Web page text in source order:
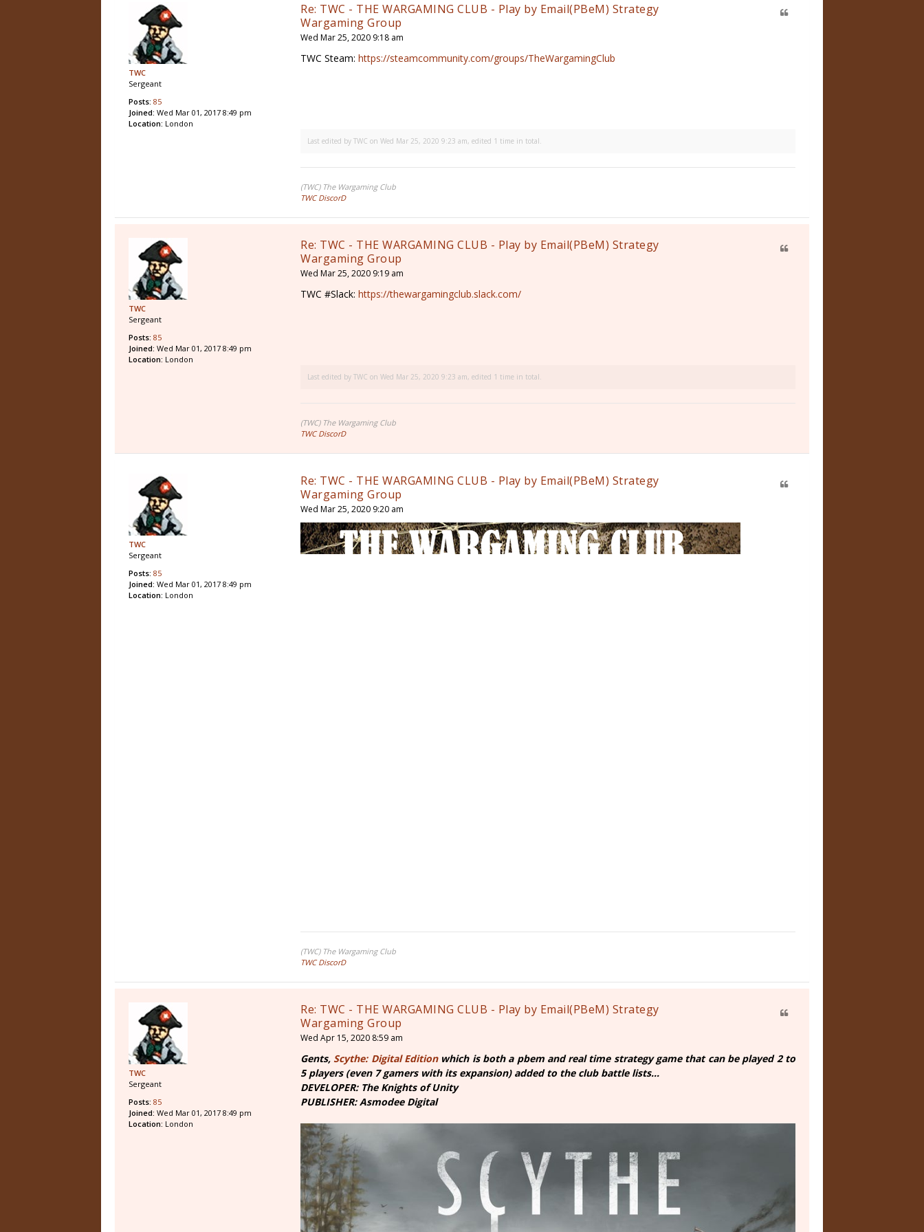
TWC
Sergeant
Posts: 85
Joined: Wed Mar 01, 2017 8:49 pm
Location: London
Re: TWC - THE WARGAMING CLUB - Play by Email(PBeM) Strategy
Wargaming Group
Wed Mar 25, 2020 9:18 am
TWC Steam: https://steamcommunity.com/groups/TheWargamingClub
Last edited by TWC on Wed Mar 25, 2020 9:23 am, edited 1 time in total.
(TWC) The Wargaming Club
TWC DiscorD
TWC
Sergeant
Posts: 85
Joined: Wed Mar 01, 2017 8:49 pm
Location: London
Re: TWC - THE WARGAMING CLUB - Play by Email(PBeM) Strategy
Wargaming Group
Wed Mar 25, 2020 9:19 am
TWC #Slack: https://thewargamingclub.slack.com/
Last edited by TWC on Wed Mar 25, 2020 9:23 am, edited 1 time in total.
(TWC) The Wargaming Club
TWC DiscorD
TWC
Sergeant
Posts: 85
Joined: Wed Mar 01, 2017 8:49 pm
Location: London
Re: TWC - THE WARGAMING CLUB - Play by Email(PBeM) Strategy
Wargaming Group
Wed Mar 25, 2020 9:20 am
(TWC) The Wargaming Club
TWC DiscorD
TWC
Sergeant
Posts: 85
Joined: Wed Mar 01, 2017 8:49 pm
Location: London
Re: TWC - THE WARGAMING CLUB - Play by Email(PBeM) Strategy
Wargaming Group
Wed Apr 15, 2020 8:59 am
Gents, Scythe: Digital Editionwhich is both a pbem and real time strategy game that can be played 2 to
5 players (even 7 gamers with its expansion) added to the club battle lists...
DEVELOPER: The Knights of Unity
PUBLISHER: Asmodee Digital